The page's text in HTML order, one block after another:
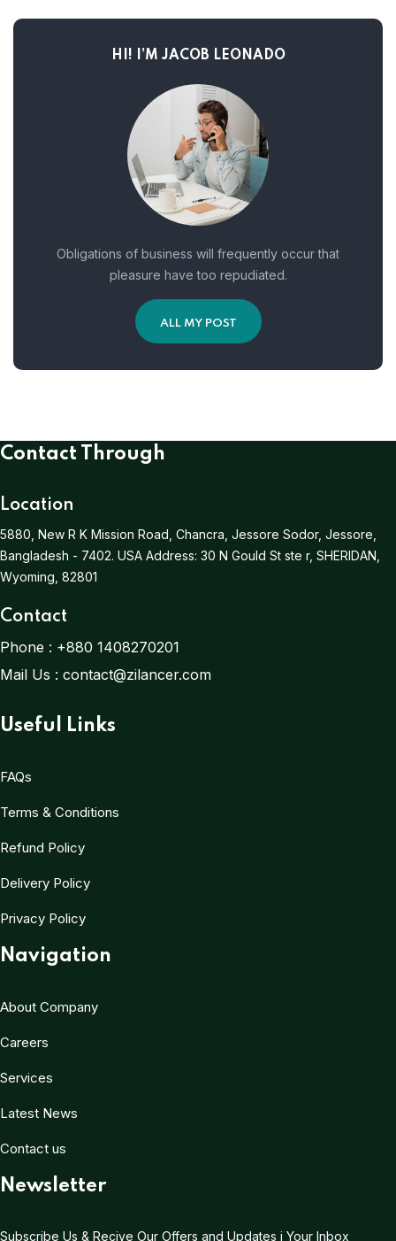
HI! I’M JACOB LEONADO
Obligations of business will frequently occur that
pleasure have too repudiated.
ALL MY POST
Contact Through
Location
5880, New R K Mission Road, Chancra, Jessore Sodor, Jessore,
Bangladesh - 7402. USA Address: 30 N Gould St ste r, SHERIDAN,
Wyoming, 82801
Contact
Phone : +880 1408270201
Mail Us : contact@zilancer.com
Useful Links
FAQs
Terms & Conditions
Refund Policy
Delivery Policy
Privacy Policy
Navigation
About Company
Careers
Services
Latest News
Contact us
Newsletter
Subscribe Us & Recive Our Offers and Updates i Your Inbox